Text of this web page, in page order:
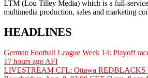
LTM (Lou Tilley Media) which is a full-
multimedia production, sales and marketing
HEADLINES
German Football League Week 14: Playoff
17 hours ago AFI
LIVESTREAM CFL: Ottawa REDBLACKS